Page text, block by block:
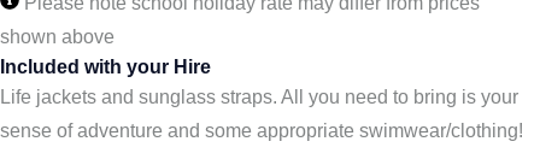
shown above
Included with your Hire
Life jackets and sunglass straps. All you need to bring is your
sense of adventure and some appropriate swimwear/clothing!